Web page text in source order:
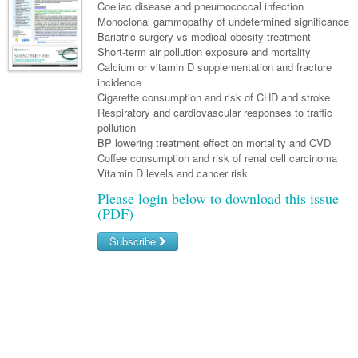
General Practice
Pain Management
Sleep Medicine
Smoking Cessation
Women and Men's Health
Men's Health
Women's Health
Wound Care
Gastroenterology
Gastroenterology
Inflammatory Bowel Disease
Geriatrics
Haematology
Haematology
Malignant Haematology
Lymphoma and Leukaemia
Multiple Myeloma
Infectious Diseases
Hepatitis
Infection Prevention and Control
Infectious Diseases
Travel Medicine
Internal Medicine
Medical Oncology
Breast Cancer
Colorectal Oncology
Genitourinary Cancers
Nephrology
Respiratory
Rheumatology
Asian Health
Digital Health
Eye Health
Foot & Ankle
Health Manager
Laboratory Medicine
Māori Health
Midwifery
Paediatrics
Child Health
Paediatric Vaccines
Psychiatry
Addiction Medicine
Behavioural Disorders
Psychiatry
Surgery
Anaesthesia
General Surgery
GI Surgery/ Endoscopy
Partners
Links
Coeliac disease and pneumococcal infection
Monoclonal gammopathy of undetermined significance
Bariatric surgery vs medical obesity treatment
Short-term air pollution exposure and mortality
Calcium or vitamin D supplementation and fracture
incidence
Cigarette consumption and risk of CHD and stroke
Respiratory and cardiovascular responses to traffic
pollution
BP lowering treatment effect on mortality and CVD
Coffee consumption and risk of renal cell carcinoma
Vitamin D levels and cancer risk
Please login below to download this issue
(PDF)
Subscribe